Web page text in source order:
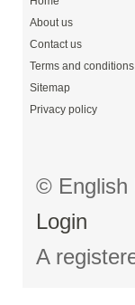
About us
Contact us
Terms and conditions
Sitemap
Privacy policy
© English
Login
A